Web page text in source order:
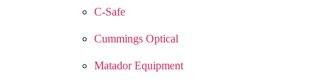
C-Safe
Cummings Optical
Matador Equipment